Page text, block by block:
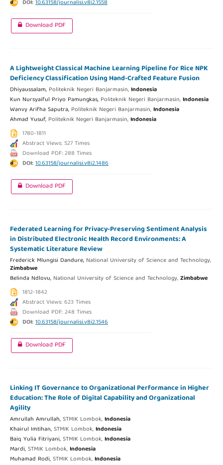
DOI:10.63158/journalisi.v8i2.1558
Download PDF
A Lightweight Classical Machine Learning Pipeline for Rice NPK
Deficiency Classification Using Hand-Crafted Feature Fusion
Dhiyaussalam, Politeknik Negeri Banjarmasin,Indonesia
Kun Nursyaiful Priyo Pamungkas, Politeknik Negeri Banjarmasin,Indonesia
Wanvy Arifha Saputra, Politeknik Negeri Banjarmasin,Indonesia
Ahmad Yusuf, Politeknik Negeri Banjarmasin,Indonesia
1780-1811
Abstract Views: 527 Times
Download PDF: 288 Times
DOI:10.63158/journalisi.v8i2.1486
Download PDF
Federated Learning for Privacy-Preserving Sentiment Analysis
in Distributed Electronic Health Record Environments: A
Systematic Literature Review
Frederick Mlungisi Dandure, National University of Science and Technology,
Zimbabwe
Belinda Ndlovu, National University of Science and Technology,Zimbabwe
1812-1842
Abstract Views: 623 Times
Download PDF: 248 Times
DOI:10.63158/journalisi.v8i2.1546
Download PDF
Linking IT Governance to Organizational Performance in Higher
Education: The Role of Digital Capability and Organizational
Agility
Amrullah Amrullah,STMIK Lombok,Indonesia
Khairul Imtihan,STMIK Lombok,Indonesia
Baiq Yulia Fitriyani,STMIK Lombok,Indonesia
Mardi,STMIK Lombok,Indonesia
Muhamad Rodi,STMIK Lombok,Indonesia